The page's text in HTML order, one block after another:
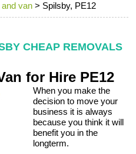
and van > Spilsby, PE12
CHEAP REMOVALS
for Hire PE12
When you make the
decision to move your
business it is always
because you think it will
benefit you in the
longterm.
a Quote
Services
Service